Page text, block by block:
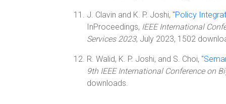
J. Clavin and K. P. Joshi, "Policy
InProceedings, IEEE International
Services 2023, July 2023, 1502
R. Walid, K. P. Joshi, and S. Choi, "
9th IEEE International Conference on
downloads.